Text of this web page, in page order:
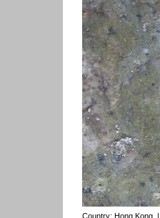
Country: Hong Kong